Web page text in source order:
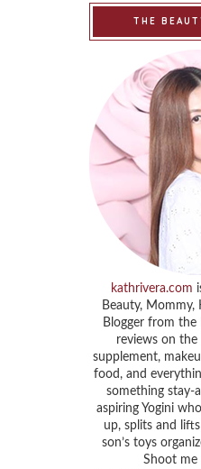
THE
kathrivera.com
Beauty, Mommy,
Blogger from the
reviews on
supplement,
food, and
something stay-
aspiring Yogini
up, splits and
son’s toys
Shoot me